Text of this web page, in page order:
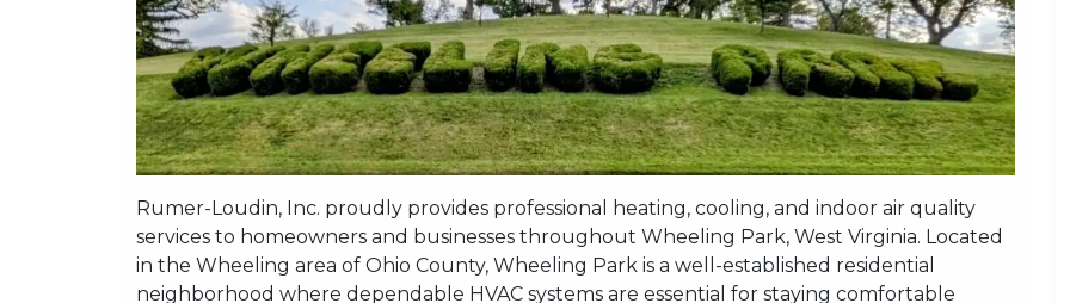
Rumer-Loudin, Inc. proudly provides professional heating, cooling, and indoor air quality
services to homeowners and businesses throughout Wheeling Park, West Virginia. Located
in the Wheeling area of Ohio County, Wheeling Park is a well-established residential
neighborhood where dependable HVAC systems are essential for staying comfortable